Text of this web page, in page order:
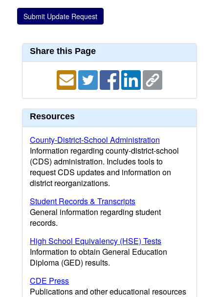
Share this Page
Resources
County-District-School Administration
Information regarding county-district-school
(CDS) administration. Includes tools to
request CDS updates and information on
district reorganizations.
Student Records & Transcripts
General information regarding student
records.
High School Equivalency (HSE) Tests
Information to obtain General Education
Diploma (GED) results.
CDE Press
Publications and other educational resources